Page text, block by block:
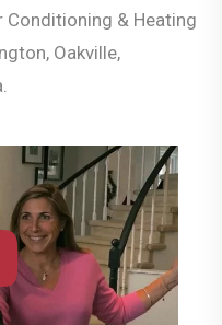
Conditioning & Heating
Oakville,